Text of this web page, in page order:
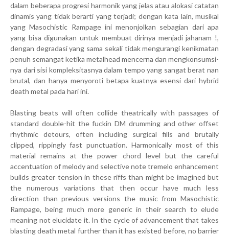
dalam beberapa progresi harmonik yang jelas atau alokasi catatan
dinamis yang tidak berarti yang terjadi; dengan kata lain, musikal
yang Masochistic Rampage ini menonjolkan sebagian dari apa
yang bisa digunakan untuk membuat dirinya menjadi jahanam !,
dengan degradasi yang sama sekali tidak mengurangi kenikmatan
penuh semangat ketika metalhead mencerna dan mengkonsumsi-
nya dari sisi kompleksitasnya dalam tempo yang sangat berat nan
brutal, dan hanya menyoroti betapa kuatnya esensi dari hybrid
death metal pada hari ini.
Blasting beats will often collide theatrically with passages of
standard double-hit the fuckin DM drumming and other offset
rhythmic detours, often including surgical fills and brutally
clipped, rippingly fast punctuation. Harmonically most of this
material remains at the power chord level but the careful
accentuation of melody and selective note tremelo enhancement
builds greater tension in these riffs than might be imagined but
the numerous variations that then occur have much less
direction than previous versions the music from Masochistic
Rampage, being much more generic in their search to elude
meaning not elucidate it. In the cycle of advancement that takes
blasting death metal further than it has existed before, no barrier